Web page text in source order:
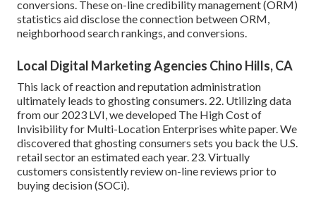
conversions. Theseon-line credibility management (ORM)
statistics aid disclose the connection between ORM,
neighborhood search rankings, and conversions.
Local Digital Marketing Agencies Chino Hills, CA
This lack of reaction and reputation administration
ultimately leads to ghosting consumers. 22. Utilizing data
from our 2023 LVI, we developed The High Cost of
Invisibility for Multi-Location Enterprises white paper. We
discovered that ghosting consumers sets you back the U.S.
retail sector an estimated each year. 23. Virtually
customers consistently review on-line reviews prior to
buying decision (SOCi).